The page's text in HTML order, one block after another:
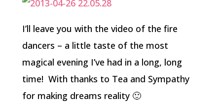
I’ll leave you with the video of the fire
dancers – a little taste of the most
magical evening I’ve had in a long, long
time! With thanks to Tea and Sympathy
for making dreams reality 🙂